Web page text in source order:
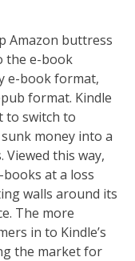
Amazon buttress
the e-book
e-book format,
format. Kindle
to switch to
money into a
this way,
books at a loss
walls around its
The more
in to Kindle’s
the market for